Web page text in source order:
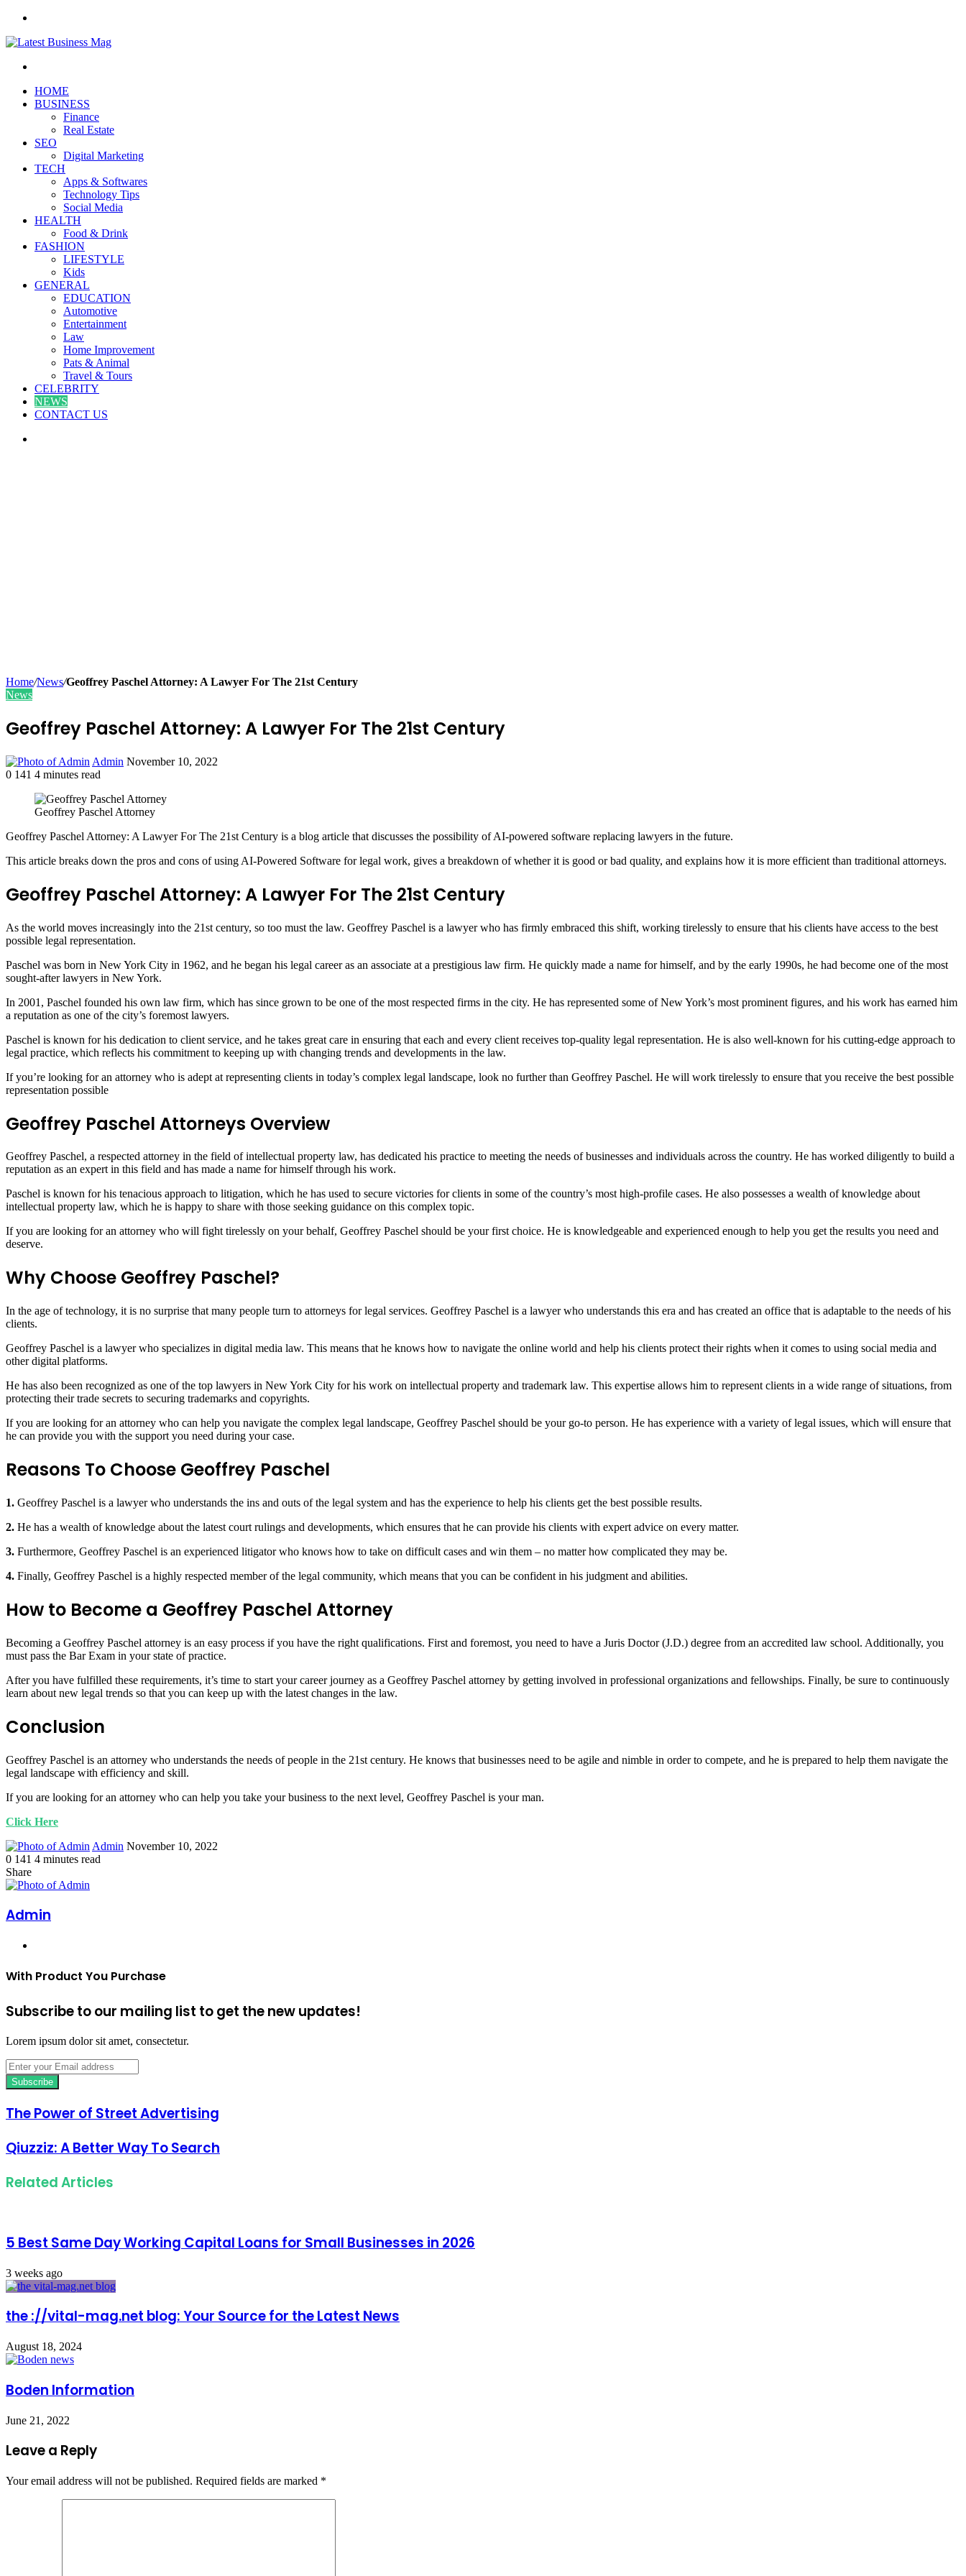
HOME
BUSINESS
Finance
Real Estate
SEO
Digital Marketing
TECH
Apps & Softwares
Technology Tips
Social Media
HEALTH
Food & Drink
FASHION
LIFESTYLE
Kids
GENERAL
EDUCATION
Automotive
Entertainment
Law
Home Improvement
Pats & Animal
Travel & Tours
CELEBRITY
NEWS
CONTACT US
Home/News/Geoffrey Paschel Attorney: A Lawyer For The 21st Century
News
Geoffrey Paschel Attorney: A Lawyer For The 21st Century
Admin Send
November 10, 2022
0 141 4 minutes read
Geoffrey Paschel Attorney
Geoffrey Paschel Attorney: A Lawyer For The 21st Century is a blog article that discusses the possibility of AI-powered software replacing lawyers in the future.
This article breaks down the pros and cons of using AI-Powered Software for legal work, gives a breakdown of whether it is good or bad quality, and explains how it is more efficient than traditional attorneys.
Geoffrey Paschel Attorney: A Lawyer For The 21st Century
As the world moves increasingly into the 21st century, so too must the law. Geoffrey Paschel is a lawyer who has firmly embraced this shift, working tirelessly to ensure that his clients have access to the best
possible legal representation.
Paschel was born in New York City in 1962, and he began his legal career as an associate at a prestigious law firm. He quickly made a name for himself, and by the early 1990s, he had become one of the most
sought-after lawyers in New York.
In 2001, Paschel founded his own law firm, which has since grown to be one of the most respected firms in the city. He has represented some of New York’s most prominent figures, and his work has earned him
a reputation as one of the city’s foremost lawyers.
Paschel is known for his dedication to client service, and he takes great care in ensuring that each and every client receives top-quality legal representation. He is also well-known for his cutting-edge approach to
legal practice, which reflects his commitment to keeping up with changing trends and developments in the law.
If you’re looking for an attorney who is adept at representing clients in today’s complex legal landscape, look no further than Geoffrey Paschel. He will work tirelessly to ensure that you receive the best possible
representation possible
Geoffrey Paschel Attorneys Overview
Geoffrey Paschel, a respected attorney in the field of intellectual property law, has dedicated his practice to meeting the needs of businesses and individuals across the country. He has worked diligently to build a
reputation as an expert in this field and has made a name for himself through his work.
Paschel is known for his tenacious approach to litigation, which he has used to secure victories for clients in some of the country’s most high-profile cases. He also possesses a wealth of knowledge about
intellectual property law, which he is happy to share with those seeking guidance on this complex topic.
If you are looking for an attorney who will fight tirelessly on your behalf, Geoffrey Paschel should be your first choice. He is knowledgeable and experienced enough to help you get the results you need and
deserve.
Why Choose Geoffrey Paschel?
In the age of technology, it is no surprise that many people turn to attorneys for legal services. Geoffrey Paschel is a lawyer who understands this era and has created an office that is adaptable to the needs of his
clients.
Geoffrey Paschel is a lawyer who specializes in digital media law. This means that he knows how to navigate the online world and help his clients protect their rights when it comes to using social media and
other digital platforms.
He has also been recognized as one of the top lawyers in New York City for his work on intellectual property and trademark law. This expertise allows him to represent clients in a wide range of situations, from
protecting their trade secrets to securing trademarks and copyrights.
If you are looking for an attorney who can help you navigate the complex legal landscape, Geoffrey Paschel should be your go-to person. He has experience with a variety of legal issues, which will ensure that
he can provide you with the support you need during your case.
Reasons To Choose Geoffrey Paschel
1. Geoffrey Paschel is a lawyer who understands the ins and outs of the legal system and has the experience to help his clients get the best possible results.
2. He has a wealth of knowledge about the latest court rulings and developments, which ensures that he can provide his clients with expert advice on every matter.
3. Furthermore, Geoffrey Paschel is an experienced litigator who knows how to take on difficult cases and win them – no matter how complicated they may be.
4. Finally, Geoffrey Paschel is a highly respected member of the legal community, which means that you can be confident in his judgment and abilities.
How to Become a Geoffrey Paschel Attorney
Becoming a Geoffrey Paschel attorney is an easy process if you have the right qualifications. First and foremost, you need to have a Juris Doctor (J.D.) degree from an accredited law school. Additionally, you
must pass the Bar Exam in your state of practice.
After you have fulfilled these requirements, it’s time to start your career journey as a Geoffrey Paschel attorney by getting involved in professional organizations and fellowships. Finally, be sure to continuously
learn about new legal trends so that you can keep up with the latest changes in the law.
Conclusion
Geoffrey Paschel is an attorney who understands the needs of people in the 21st century. He knows that businesses need to be agile and nimble in order to compete, and he is prepared to help them navigate the
legal landscape with efficiency and skill.
If you are looking for an attorney who can help you take your business to the next level, Geoffrey Paschel is your man.
Click Here
Admin Send
November 10, 2022
0 141 4 minutes read
Facebook
Twitter
LinkedIn
Tumblr
Pinterest
Share
Facebook
Twitter
LinkedIn
Tumblr
Pinterest
Print
Admin
With Product You Purchase
Subscribe to our mailing list to get the new updates!
Lorem ipsum dolor sit amet, consectetur.
Enter
your
Email
The Power of Street Advertising
Qiuzziz: A Better Way To Search
Related Articles
5 Best Same Day Working Capital Loans for Small Businesses in 2026
3 weeks ago
the ://vital-mag.net blog: Your Source for the Latest News
August 18, 2024
Boden Information
June 21, 2022
Leave a Reply
Your email address will not be published. Required fields are marked *